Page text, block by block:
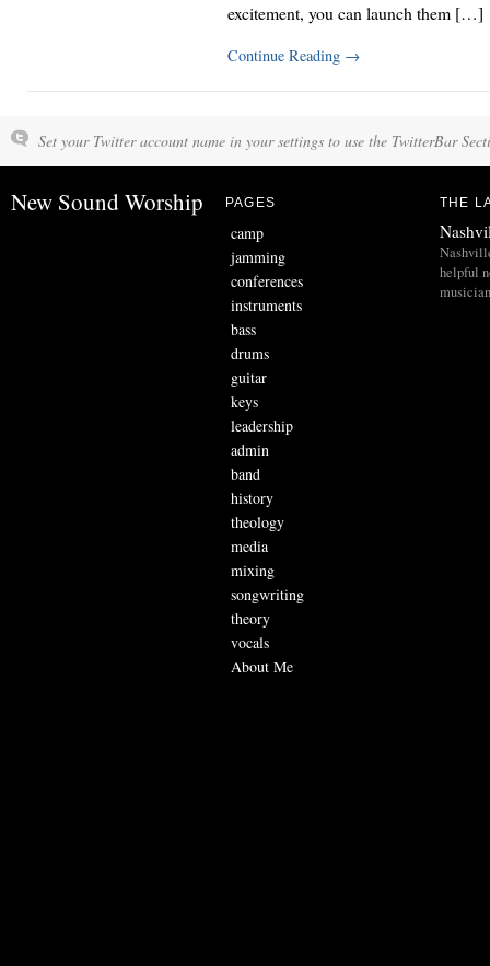
excitement, you can launch them […]
Continue Reading →
Set your Twitter account name in your settings to use the TwitterBar
New Sound Worship PAGES
camp
jamming
conferences
instruments
bass
drums
guitar
keys
leadership
admin
band
history
theology
media
mixing
songwriting
theory
vocals
About Me
THE
helpful